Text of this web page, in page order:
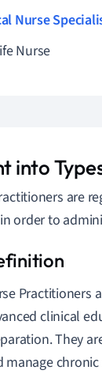
Nurse
Nurse
into
are
order to
Practitioners
clinical
They
manage chronic